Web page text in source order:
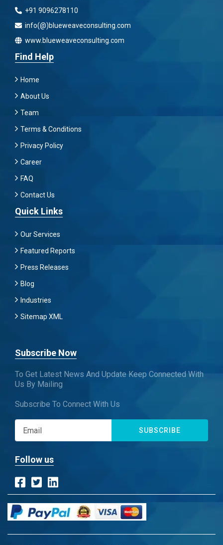
+91 9096278110
info(@)blueweaveconsulting.com
www.blueweaveconsulting.com
Find Help
Home
About Us
Team
Terms & Conditions
Privacy Policy
Career
FAQ
Contact Us
Quick Links
Our Services
Featured Reports
Press Releases
Blog
Industries
Sitemap XML
Subscribe Now
To Get Latest News And Update Keep Connected With
Us By Mailing
Subscribe To Connect With Us
SUBSCRIBE
Follow us